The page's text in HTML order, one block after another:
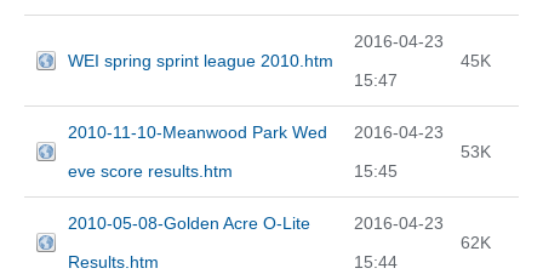
WEI spring sprint league 2010.htm
2016-04-23
15:47
45K
2010-11-10-Meanwood Park Wed
eve score results.htm
2016-04-23
15:45
53K
2010-05-08-Golden Acre O-Lite
Results.htm
2016-04-23
15:44
62K